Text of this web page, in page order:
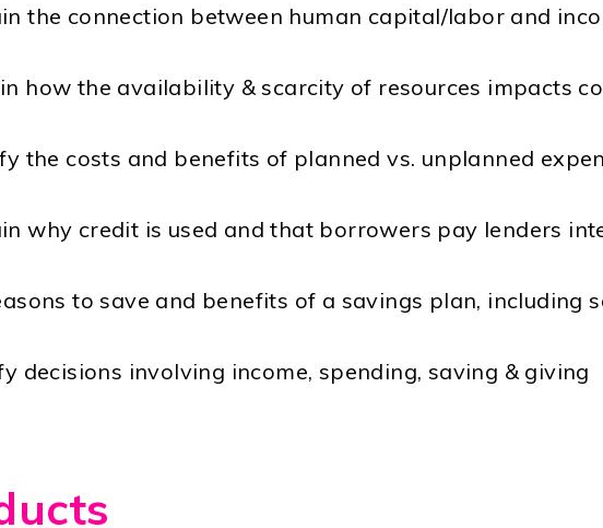
the connection between human capital/labor and
how the availability & scarcity of resources impacts
the costs and benefits of planned vs. unplanned
why credit is used and that borrowers pay lenders
to save and benefits of a savings plan, including
decisions involving income, spending, saving & giving